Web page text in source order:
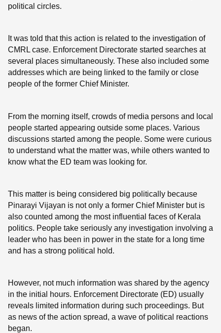
political circles.
It was told that this action is related to the investigation of
CMRL case. Enforcement Directorate started searches at
several places simultaneously. These also included some
addresses which are being linked to the family or close
people of the former Chief Minister.
From the morning itself, crowds of media persons and local
people started appearing outside some places. Various
discussions started among the people. Some were curious
to understand what the matter was, while others wanted to
know what the ED team was looking for.
This matter is being considered big politically because
Pinarayi Vijayan is not only a former Chief Minister but is
also counted among the most influential faces of Kerala
politics. People take seriously any investigation involving a
leader who has been in power in the state for a long time
and has a strong political hold.
However, not much information was shared by the agency
in the initial hours. Enforcement Directorate (ED) usually
reveals limited information during such proceedings. But
as news of the action spread, a wave of political reactions
began.